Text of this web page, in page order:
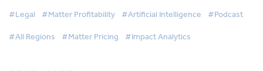
#Legal #Matter Profitability #Artificial Intelligence #Podcast
#All Regions #Matter Pricing #Impact Analytics